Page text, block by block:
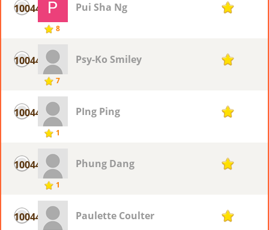
10044
8
Pui Sha Ng 1
10044
7
Psy-Ko Smiley 1
10044
1
PIng Ping 1
10044
1
Phung Dang 1
10044 Paulette Coulter 1